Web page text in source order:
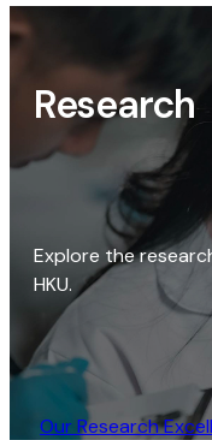
Research
Explore the
HKU.
Our Research